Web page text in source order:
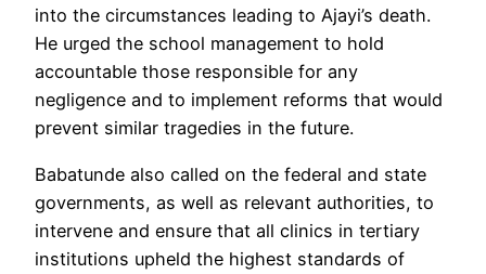
into the circumstances leading to Ajayi’s death.
He urged the school management to hold
accountable those responsible for any
negligence and to implement reforms that would
prevent similar tragedies in the future.
Babatunde also called on the federal and state
governments, as well as relevant authorities, to
intervene and ensure that all clinics in tertiary
institutions upheld the highest standards of